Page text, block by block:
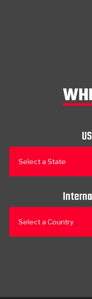
Select a State
Select a Country